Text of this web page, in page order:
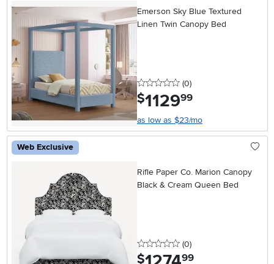
Emerson Sky Blue Textured
Linen Twin Canopy Bed
0 stars
(0reviews
)
$1129.99
as low as $23/mo
Web Exclusive
Rifle Paper Co. Marion Canopy
Black & Cream Queen Bed
0 stars
(0reviews
)
$ .99